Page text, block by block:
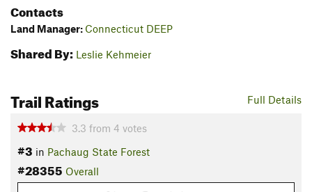
Contacts
Land Manager: Connecticut DEEP
Shared By: Leslie Kehmeier
Full Details
Trail Ratings
3.3 from 4 votes
#3 in Pachaug State Forest
#28355 Overall